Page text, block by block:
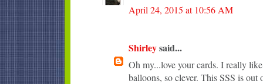
April 24, 2015 at 10:56 AM
Shirleysaid...
Oh my...love your cards. I really
balloons, so clever. This SSS is out